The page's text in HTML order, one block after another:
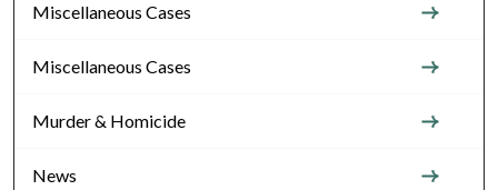
Miscellaneous Cases
Miscellaneous Cases
Murder & Homicide
News